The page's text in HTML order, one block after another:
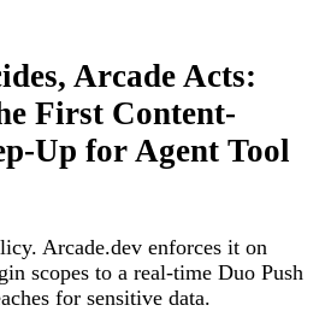
Arcade Acts:
First Content-
Up for Agent Tool
Arcade.dev enforces it on
scopes to a real-time Duo Push
for sensitive data.